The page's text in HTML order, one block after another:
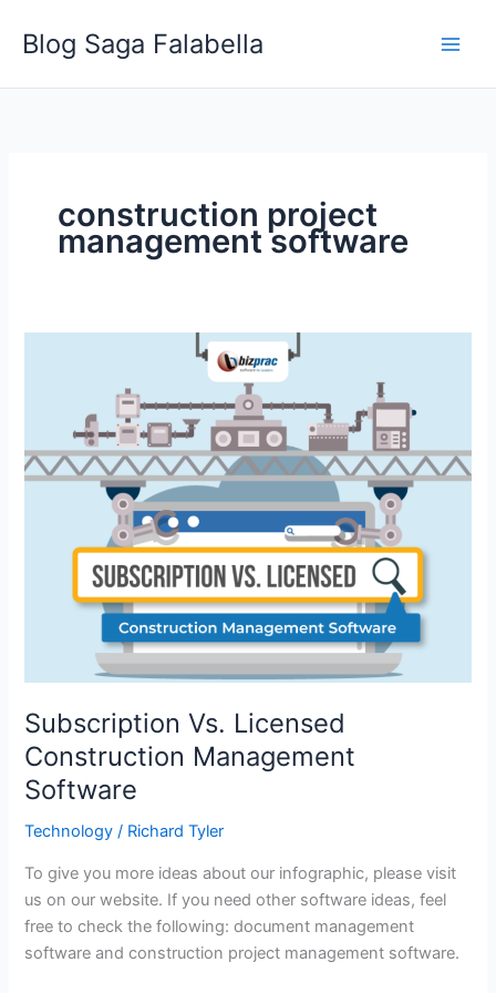
Blog Saga Falabella
construction project
management software
Subscription Vs. Licensed
Construction Management
Software
Technology / Richard Tyler
To give you more ideas about our infographic, please visit
us on our website. If you need other software ideas, feel
free to check the following: document management
software and construction project management software.
Construction
Management
Software